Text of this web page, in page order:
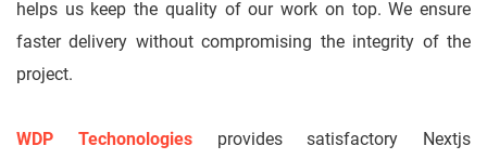
helps us keep the quality of our work on top. We ensure
faster delivery without compromising the integrity of the
project.
WDP Techonologiesprovides satisfactory Nextjs